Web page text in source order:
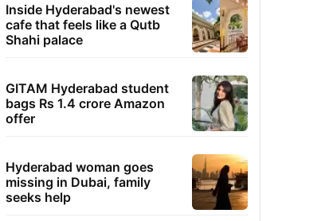
Inside Hyderabad's newest
cafe that feels like a Qutb
Shahi palace
GITAM Hyderabad student
bags Rs 1.4 crore Amazon
offer
Hyderabad woman goes
missing in Dubai, family
seeks help